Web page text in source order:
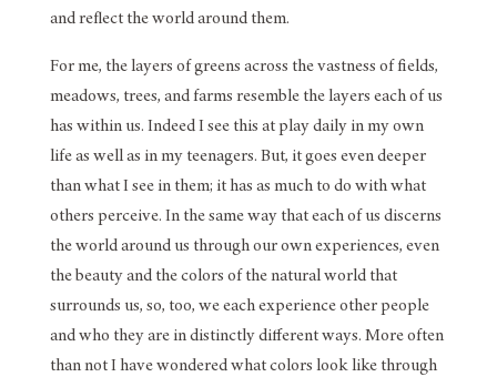
and reflect the world around them.
For me, the layers of greens across the vastness of fields,
meadows, trees, and farms resemble the layers each of us
has within us. Indeed I see this at play daily in my own
life as well as in my teenagers. But, it goes even deeper
than what I see in them; it has as much to do with what
others perceive. In the same way that each of us discerns
the world around us through our own experiences, even
the beauty and the colors of the natural world that
surrounds us, so, too, we each experience other people
and who they are in distinctly different ways. More often
than not I have wondered what colors look like through